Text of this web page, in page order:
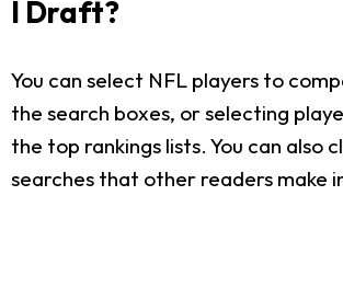
I Draft?
You can select NFL players to
the search boxes, or selecting
the top rankings lists. You can also
searches that other readers make